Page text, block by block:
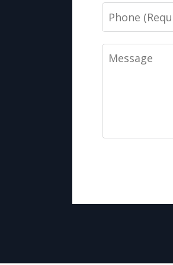
Phone
Message